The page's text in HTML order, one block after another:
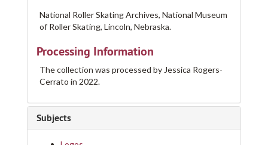
National Roller Skating Archives, National Museum
of Roller Skating, Lincoln, Nebraska.
Processing Information
The collection was processed by Jessica Rogers-
Cerrato in 2022.
Subjects